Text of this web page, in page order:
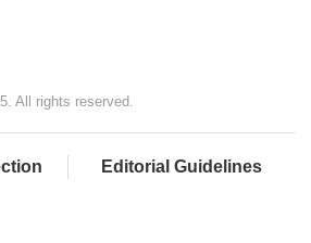
All rights reserved.
Editorial Guidelines